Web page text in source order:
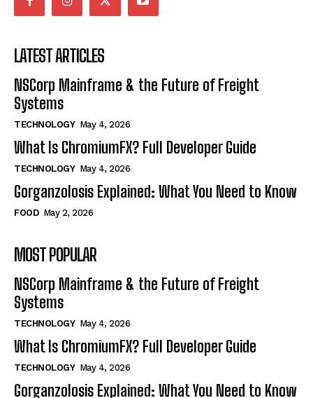
LATEST ARTICLES
NSCorp Mainframe & the Future of Freight
Systems
TECHNOLOGY May 4, 2026
What Is ChromiumFX? Full Developer Guide
TECHNOLOGY May 4, 2026
Gorganzolosis Explained: What You Need to Know
FOOD May 2, 2026
MOST POPULAR
NSCorp Mainframe & the Future of Freight
Systems
TECHNOLOGY May 4, 2026
What Is ChromiumFX? Full Developer Guide
TECHNOLOGY May 4, 2026
Gorganzolosis Explained: What You Need to Know